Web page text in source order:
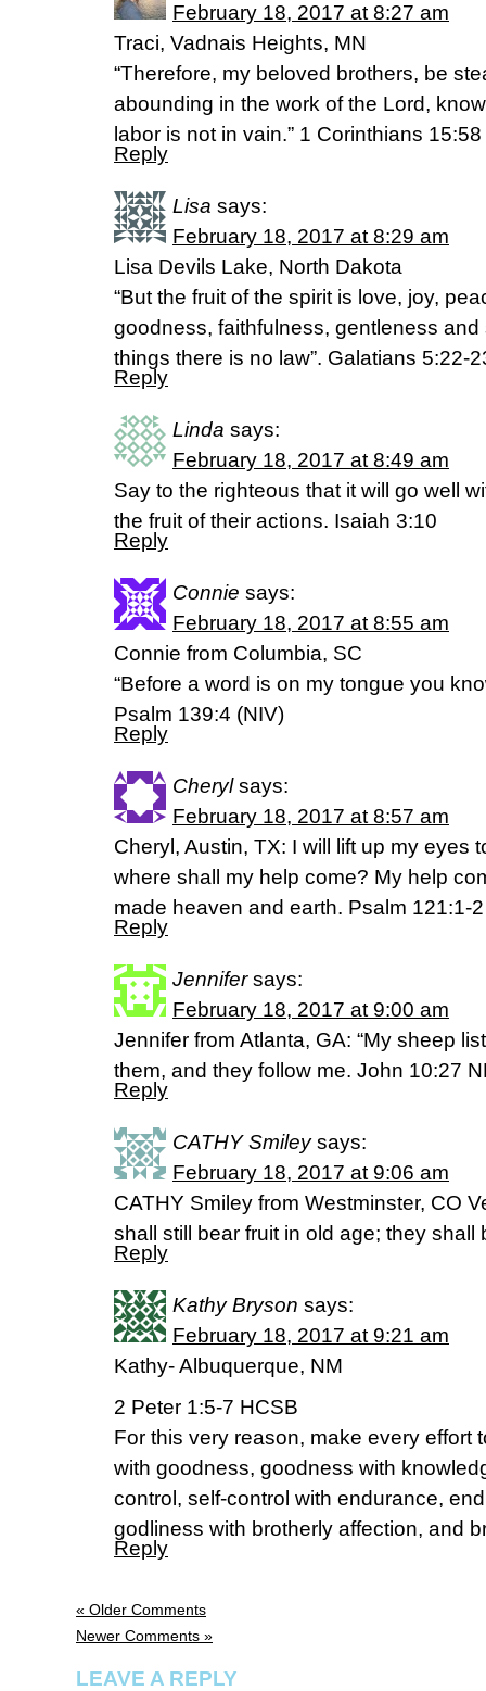
February 18, 2017 at 8:27 am
Traci, Vadnais Heights, MN
“Therefore, my beloved brothers, be
abounding in the work of the Lord,
labor is not in vain.” 1 Corinthians
Reply
Lisa says:
February 18, 2017 at 8:29 am
Lisa Devils Lake, North Dakota
“But the fruit of the spirit is love, joy,
goodness, faithfulness, gentleness
things there is no law”. Galatians 5:22-
Reply
Linda says:
February 18, 2017 at 8:49 am
Say to the righteous that it will go well
the fruit of their actions. Isaiah 3:10
Reply
Connie says:
February 18, 2017 at 8:55 am
Connie from Columbia, SC
“Before a word is on my tongue you
Psalm 139:4 (NIV)
Reply
Cheryl says:
February 18, 2017 at 8:57 am
Cheryl, Austin, TX: I will lift up my eyes
where shall my help come? My help
made heaven and earth. Psalm 121:1-
Reply
Jennifer says:
February 18, 2017 at 9:00 am
Jennifer from Atlanta, GA: “My sheep
them, and they follow me. John 10:27
Reply
CATHY Smiley says:
February 18, 2017 at 9:06 am
CATHY Smiley from Westminster, CO
shall still bear fruit in old age; they shall
Reply
Kathy Bryson says:
February 18, 2017 at 9:21 am
Kathy- Albuquerque, NM
2 Peter 1:5-7 HCSB
For this very reason, make every effort
with goodness, goodness with
control, self-control with endurance,
godliness with brotherly affection, and
Reply
« Older Comments
Newer Comments »
LEAVE A REPLY